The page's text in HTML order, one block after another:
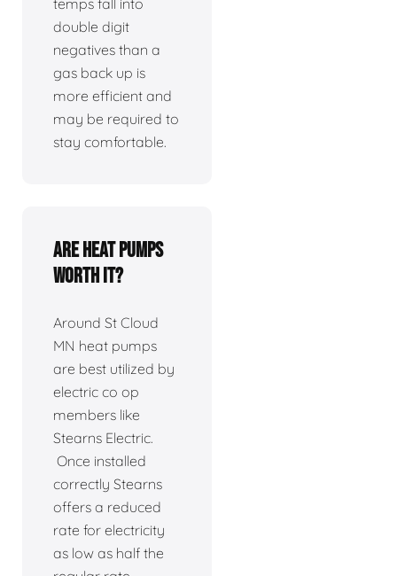
double digit
negatives than a
gas back up is
more efficient and
may be required to
stay comfortable.
Are heat pumps
worth it?
Around St Cloud
MN heat pumps
are best utilized by
electric co op
members like
Stearns Electric.
Once installed
correctly Stearns
offers a reduced
rate for electricity
as low as half the